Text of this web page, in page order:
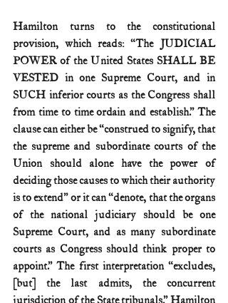
Hamilton turns to the constitutional
provision, which reads: “The JUDICIAL
POWER of the United States SHALL BE
VESTED in one Supreme Court, and in
SUCH inferior courts as the Congress shall
from time to time ordain and establish.” The
clause can either be “construed to signify, that
the supreme and subordinate courts of the
Union should alone have the power of
deciding those causes to which their authority
is to extend” or it can “denote, that the organs
of the national judiciary should be one
Supreme Court, and as many subordinate
courts as Congress should think proper to
appoint.” The first interpretation “excludes,
[but] the last admits, the concurrent
jurisdiction of the State tribunals.” Hamilton